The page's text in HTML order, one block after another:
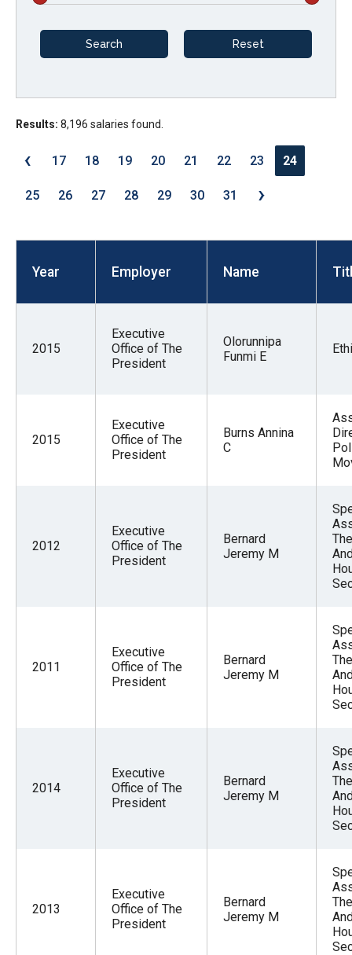
arrows
open
level
menus
toggle
Enter
open
will
part
than
Results: 8,196 salaries found.
‹ 17 18 19 20 21 22 23 24
25 26 27 28 29 30 31 ›
Year Employer Name
2015
Executive
Office of The
President
Olorunnipa
Funmi E
2015
Executive
Office of The
President
Burns Annina
C
2012
Executive
Office of The
President
Bernard
Jeremy M
2011
Executive
Office of The
President
Bernard
Jeremy M
2014
Executive
Office of The
President
Bernard
Jeremy M
2013
Executive
Office of The
President
Bernard
Jeremy M